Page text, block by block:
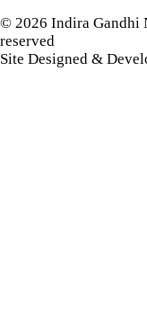
© 2026 Indira Gandhi
reserved
Site Designed &